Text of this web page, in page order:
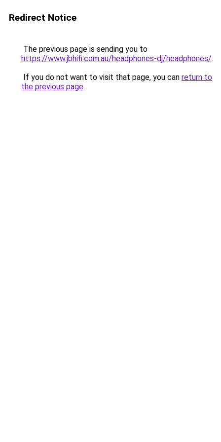
Redirect Notice
The previous page is sending you to
https://www.jbhifi.com.au/headphones-dj/headphones/.
If you do not want to visit that page, you can return to
the previous page.